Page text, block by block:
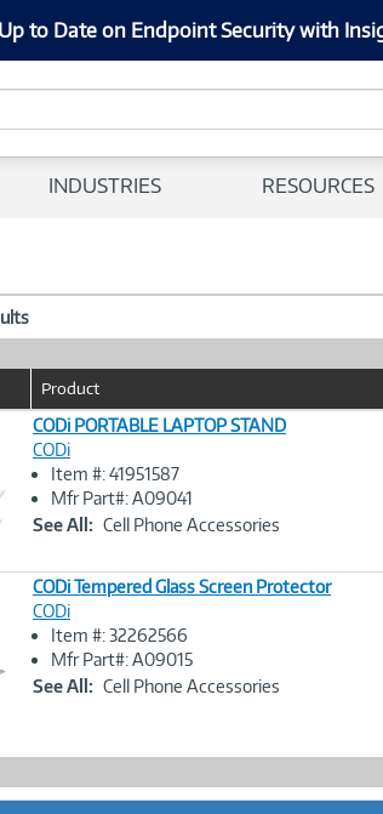
to Date on Endpoint Security with
INDUSTRIES RESOURCES
Product
Image
CODi PORTABLE LAPTOP STAND
CODi
Item #: 41951587
Mfr Part#: A09041
See All: Cell Phone Accessories
Image
CODi Tempered Glass Screen Protector
CODi
Item #: 32262566
Mfr Part#: A09015
See All: Cell Phone Accessories